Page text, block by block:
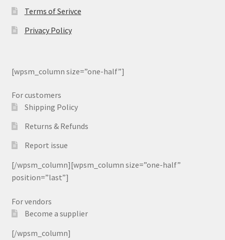
Terms of Serivce
Privacy Policy
[wpsm_column size=”one-half”]
For customers
Shipping Policy
Returns & Refunds
Report issue
[/wpsm_column][wpsm_column size=”one-half”
position=”last”]
For vendors
Become a supplier
[/wpsm_column]